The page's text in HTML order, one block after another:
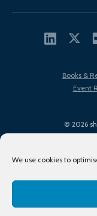
We use cookies to
© 2026
Books &
Event